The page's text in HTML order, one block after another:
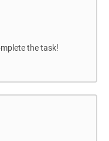
the task!